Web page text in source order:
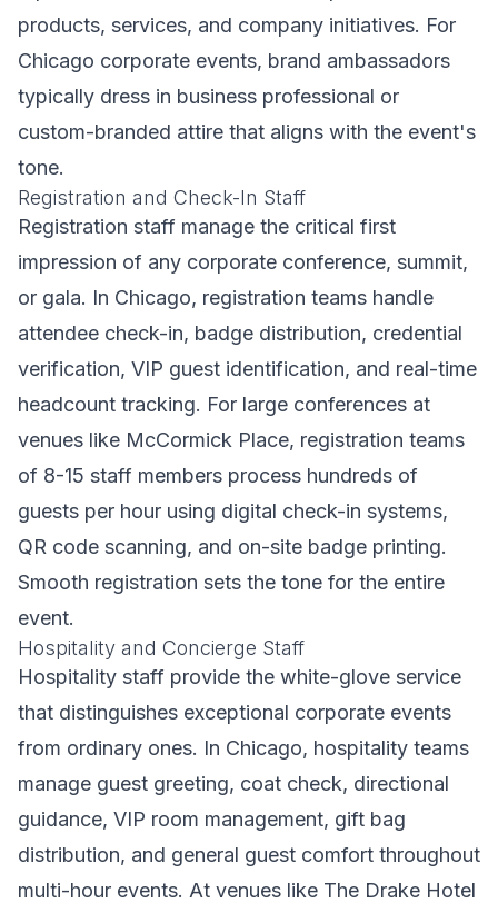
products, services, and company initiatives. For
Chicago corporate events, brand ambassadors
typically dress in business professional or
custom-branded attire that aligns with the event's
tone.
Registration and Check-In Staff
Registration staff manage the critical first
impression of any corporate conference, summit,
or gala. In Chicago, registration teams handle
attendee check-in, badge distribution, credential
verification, VIP guest identification, and real-time
headcount tracking. For large conferences at
venues like McCormick Place, registration teams
of 8-15 staff members process hundreds of
guests per hour using digital check-in systems,
QR code scanning, and on-site badge printing.
Smooth registration sets the tone for the entire
event.
Hospitality and Concierge Staff
Hospitality staff provide the white-glove service
that distinguishes exceptional corporate events
from ordinary ones. In Chicago, hospitality teams
manage guest greeting, coat check, directional
guidance, VIP room management, gift bag
distribution, and general guest comfort throughout
multi-hour events. At venues like The Drake Hotel